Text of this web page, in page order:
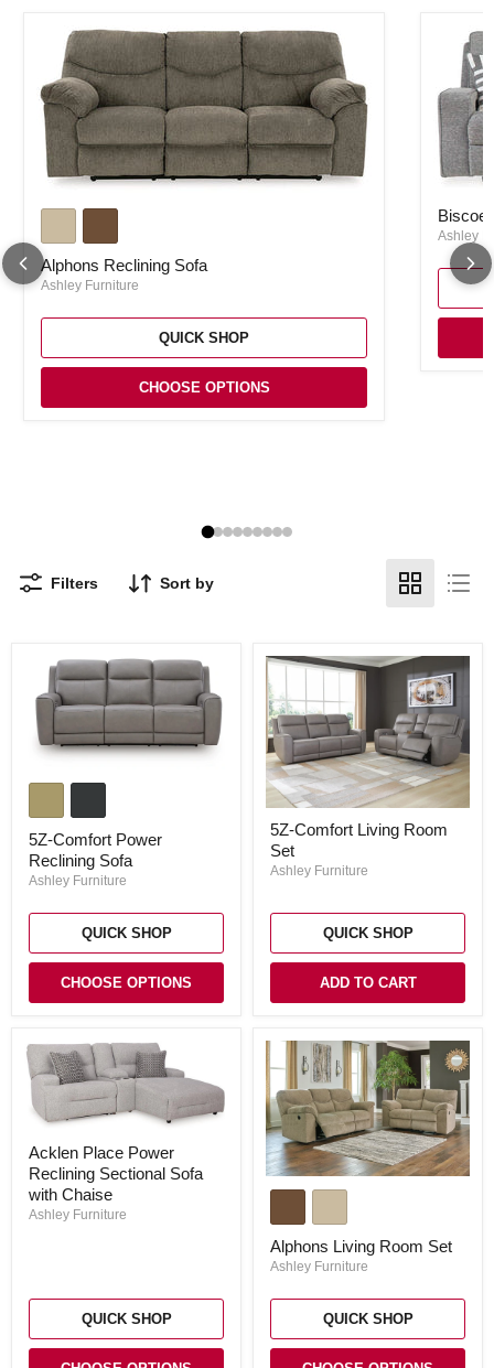
Alphons Reclining Sofa
Ashley Furniture
QUICK SHOP
CHOOSE OPTIONS
Biscoe
Ashley
Filters Sort by
Power
Reclining
Sofa
5Z-Comfort Power
Reclining Sofa
Ashley Furniture
QUICK SHOP
CHOOSE OPTIONS
Comfort
Living
Room
5Z-Comfort Living Room
Set
Ashley Furniture
QUICK SHOP
ADD TO CART
Place
Power
Reclining
Sectional
Acklen Place Power
Reclining Sectional Sofa
with Chaise
Ashley Furniture
QUICK SHOP
Room
Set
Alphons Living Room Set
Ashley Furniture
QUICK SHOP